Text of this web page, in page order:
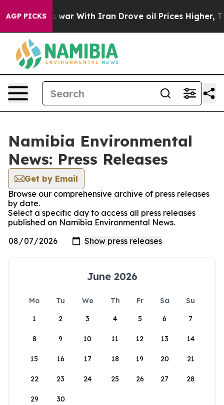
AGP PICKS
Didn’t As war With Iran Drove oil Prices Higher,
Namibia Environmental
News: Press Releases
Get by Email
Browse our comprehensive archive of press releases
by date.
Select a specific day to access all press releases
published on Namibia Environmental News.
June 2026
Mo Tu We Th Fr Sa
Su
1
2 3 4 5 6 7
8 9 10 11 12 13 14
15 16 17 18 19 20 21
22 23 24 25 26 27 28
29 30